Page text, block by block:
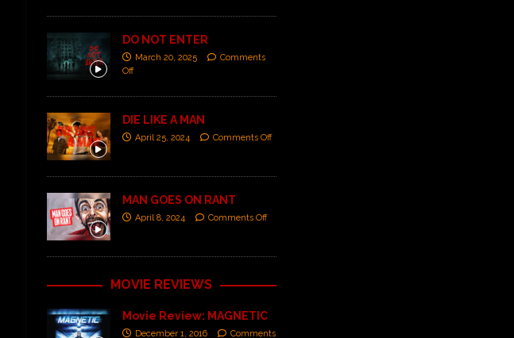
DO NOT ENTER
March 20, 2025
Comments
Off
DIE LIKE A MAN
April 25, 2024 Comments Off
MAN GOES ON RANT
April 8, 2024 Comments Off
MOVIE REVIEWS
Movie Review: MAGNETIC
December 1, 2016
Comments